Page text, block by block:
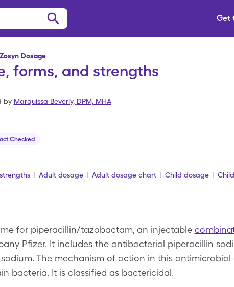
Get
Zosyn Dosage
forms, and strengths
by Marquissa Beverly, DPM, MHA
Checked
Adult dosage Adult dosage chart Child dosage
for piperacillin/tazobactam, an injectable
Pfizer. It includes the antibacterial piperacillin
The mechanism of action in this antimicrobial
bacteria. It is classified as bactericidal.